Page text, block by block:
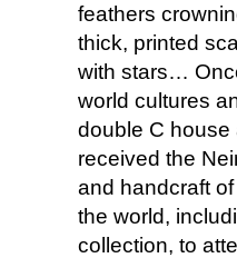
feathers
thick, printed
with stars…
world cultures
double C house
received the
and handcraft
the world,
collection, to